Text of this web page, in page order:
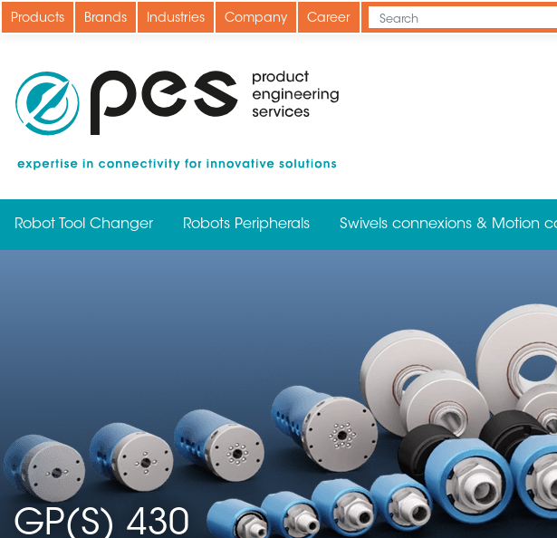
Skip
to
content
Products Brands Industries Company Career
Robot Tool Changer Robots Peripherals Swivels connexions & Motion
GP(S) 430